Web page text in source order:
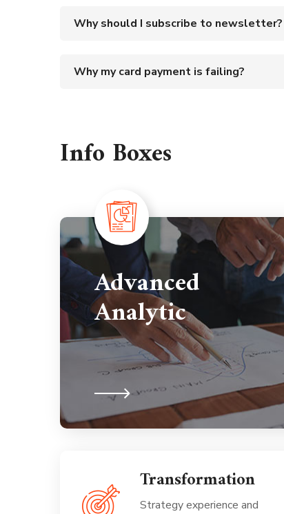
Why should I subscribe to newsletter?
Why my card payment is failing?
Info Boxes
Advanced
Analytic
Transformation
Strategy experience and